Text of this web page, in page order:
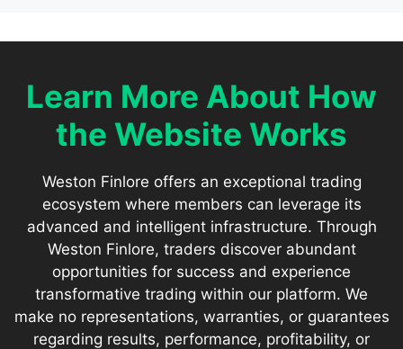
Learn More About How
the Website Works
Weston Finlore offers an exceptional trading
ecosystem where members can leverage its
advanced and intelligent infrastructure. Through
Weston Finlore, traders discover abundant
opportunities for success and experience
transformative trading within our platform. We
make no representations, warranties, or guarantees
regarding results, performance, profitability, or